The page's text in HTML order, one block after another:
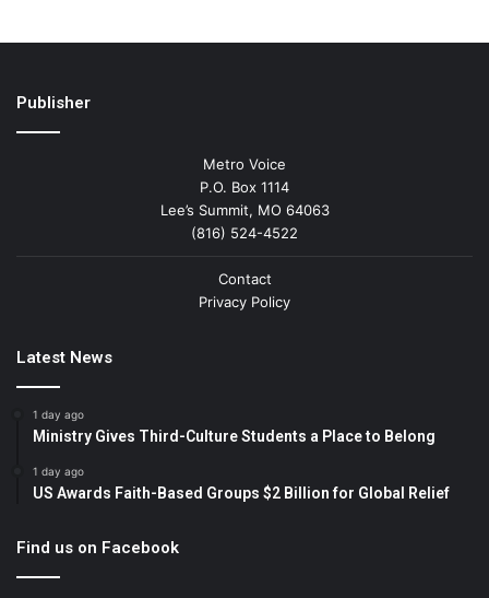
Publisher
Metro Voice
P.O. Box 1114
Lee’s Summit, MO 64063
(816) 524-4522
Contact
Privacy Policy
Latest News
1 day ago
Ministry Gives Third-Culture Students a Place to Belong
1 day ago
US Awards Faith-Based Groups $2 Billion for Global Relief
Find us on Facebook